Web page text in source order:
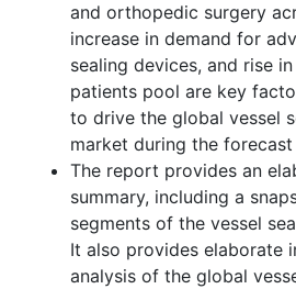
and orthopedic surgery
increase in demand for
sealing devices, and rise
patients pool are key
to drive the global vessel
market during the
The report provides an
summary, including a
segments of the vessel
It also provides elaborate
analysis of the global